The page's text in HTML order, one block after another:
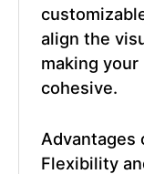
align the
making
cohesive.
Advantages
Flexibility